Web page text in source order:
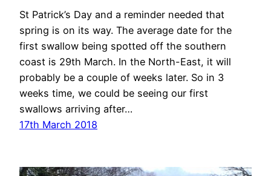
St Patrick’s Day and a reminder needed that
spring is on its way. The average date for the
first swallow being spotted off the southern
coast is 29th March. In the North-East, it will
probably be a couple of weeks later. So in 3
weeks time, we could be seeing our first
swallows arriving after…
17th March 2018